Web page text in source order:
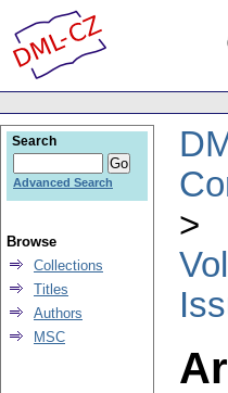
Search
Advanced Search
Browse
Collections
Titles
Authors
MSC